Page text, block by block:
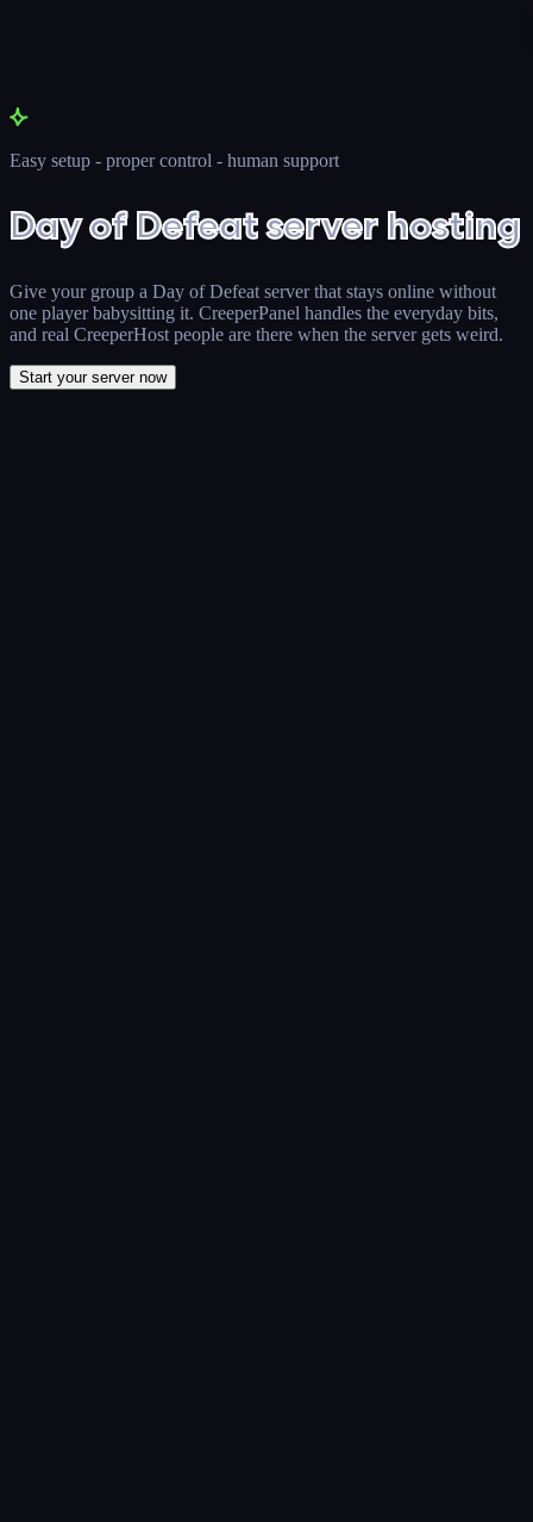
Easy setup - proper control - human support
Day of Defeat server hosting
Give your group a Day of Defeat server that stays online without
one player babysitting it. CreeperPanel handles the everyday bits,
and real CreeperHost people are there when the server gets weird.
Start your server now